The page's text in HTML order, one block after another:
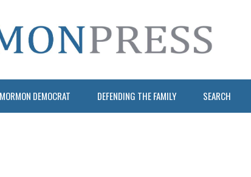
DEMOCRAT DEFENDING THE FAMILY SEARCH